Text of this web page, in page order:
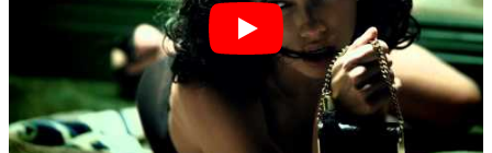
Become A Model 2026
Become a model 2026